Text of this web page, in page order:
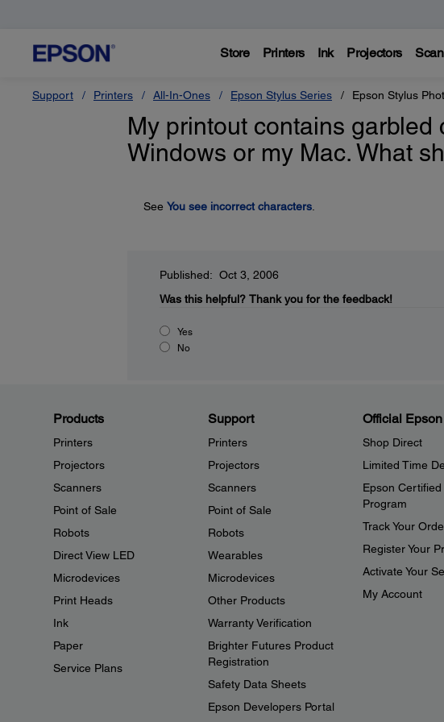
Store Printers Ink Projectors
Support Printers All-In-Ones Epson Stylus Series Epson Stylus
My printout contains
Windows or my Mac. What
See You see incorrect characters.
Published: Oct 3, 2006
Was this helpful? Thank you for the feedback!
Yes
No
Products
Printers
Projectors
Scanners
Point of Sale
Robots
Direct View LED
Microdevices
Print Heads
Ink
Paper
Service Plans
Support
Printers
Projectors
Scanners
Point of Sale
Robots
Wearables
Microdevices
Other Products
Warranty Verification
Brighter Futures Product
Registration
Safety Data Sheets
Epson Developers Portal
Official
Shop Direct
Limited Time
Epson Certified
Program
Track Your
Register Your
Activate Your
My Account